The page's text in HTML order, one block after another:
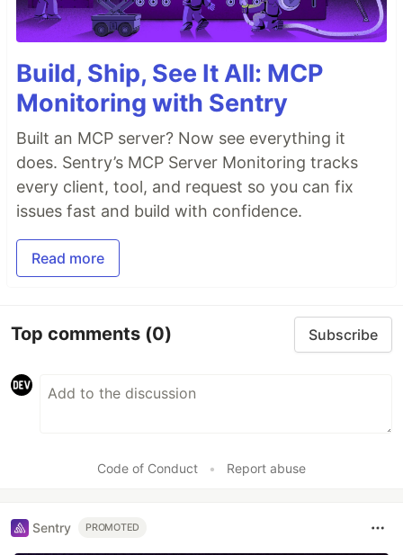
Build, Ship, See It All: MCP
Monitoring with Sentry
Built an MCP server? Now see everything it
does. Sentry’s MCP Server Monitoring tracks
every client, tool, and request so you can fix
issues fast and build with confidence.
Read more
Top comments (0) Subscribe
Code of Conduct • Report abuse
Sentry PROMOTED